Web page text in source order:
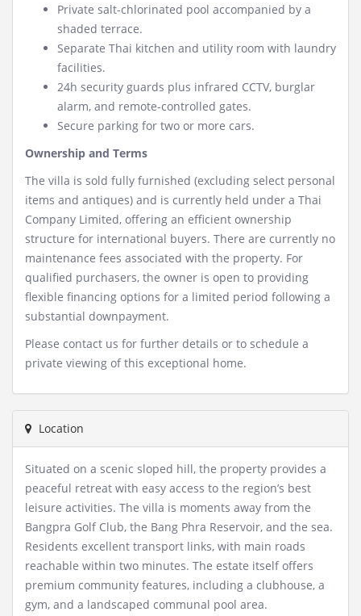
Private salt-chlorinated pool accompanied by a
shaded terrace.
Separate Thai kitchen and utility room with laundry
facilities.
24h security guards plus infrared CCTV, burglar
alarm, and remote-controlled gates.
Secure parking for two or more cars.
Ownership and Terms
The villa is sold fully furnished (excluding select personal
items and antiques) and is currently held under a Thai
Company Limited, offering an efficient ownership
structure for international buyers. There are currently no
maintenance fees associated with the property. For
qualified purchasers, the owner is open to providing
flexible financing options for a limited period following a
substantial downpayment.
Please contact us for further details or to schedule a
private viewing of this exceptional home.
Location
Situated on a scenic sloped hill, the property provides a
peaceful retreat with easy access to the region’s best
leisure activities. The villa is moments away from the
Bangpra Golf Club, the Bang Phra Reservoir, and the sea.
Residents excellent transport links, with main roads
reachable within two minutes. The estate itself offers
premium community features, including a clubhouse, a
gym, and a landscaped communal pool area.